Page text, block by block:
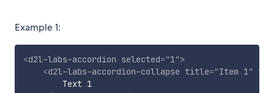
Example 1:
<d2l-labs-accordion selected="1">
<d2l-labs-accordion-collapse title="Item 1"
        Text 1